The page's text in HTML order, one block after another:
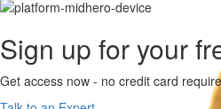
Sign up for your
Get access now - no credit card